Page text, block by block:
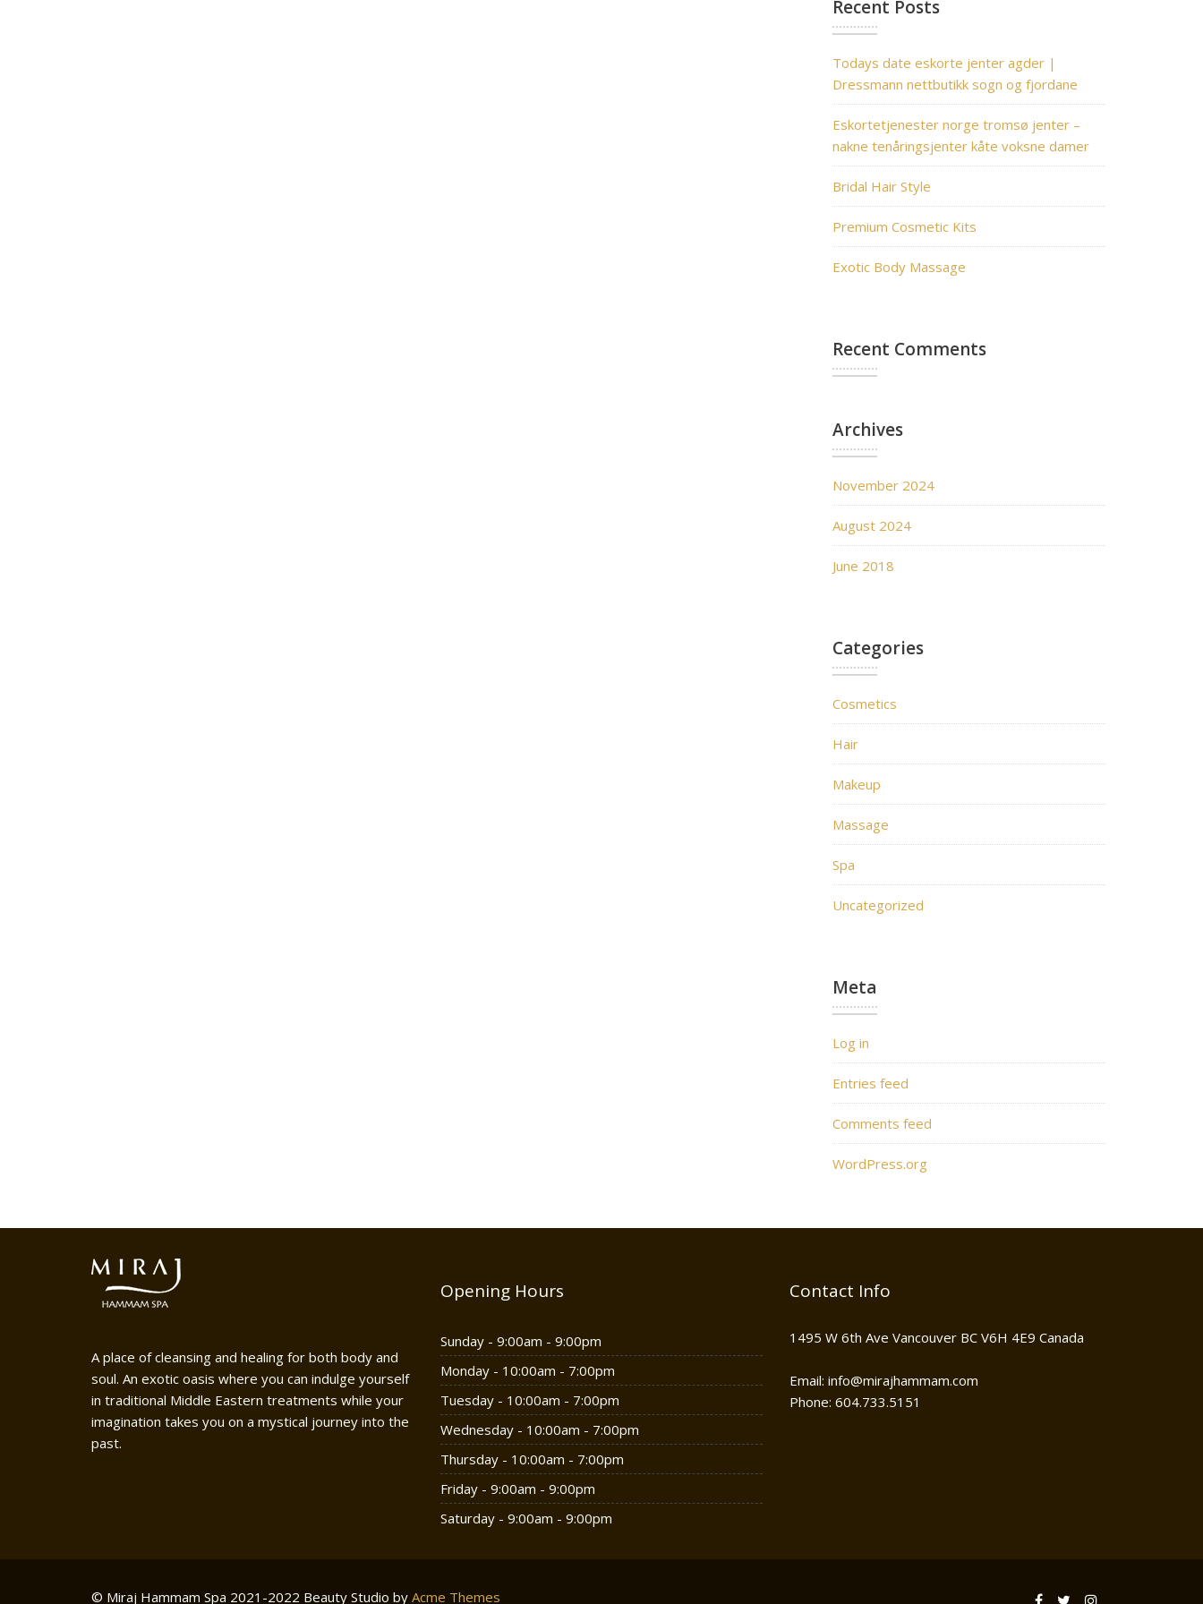
Recent Posts
Todays date eskorte jenter agder |
Dressmann nettbutikk sogn og fjordane
Eskortetjenester norge tromsø jenter –
nakne tenåringsjenter kåte voksne damer
Bridal Hair Style
Premium Cosmetic Kits
Exotic Body Massage
Recent Comments
Archives
November 2024
August 2024
June 2018
Categories
Cosmetics
Hair
Makeup
Massage
Spa
Uncategorized
Meta
Log in
Entries feed
Comments feed
WordPress.org
A place of cleansing and healing for both body and
soul. An exotic oasis where you can indulge yourself
in traditional Middle Eastern treatments while your
imagination takes you on a mystical journey into the
past.
Opening Hours
Sunday - 9:00am - 9:00pm
Monday - 10:00am - 7:00pm
Tuesday - 10:00am - 7:00pm
Wednesday - 10:00am - 7:00pm
Thursday - 10:00am - 7:00pm
Friday - 9:00am - 9:00pm
Saturday - 9:00am - 9:00pm
Contact Info
1495 W 6th Ave Vancouver BC V6H 4E9 Canada
Email: info@mirajhammam.com
Phone: 604.733.5151
© Miraj Hammam Spa 2021-2022 Beauty Studio by Acme Themes